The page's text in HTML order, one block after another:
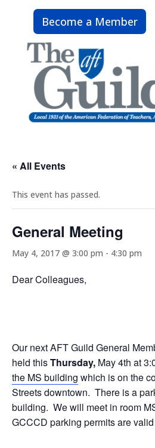
Become a Member
« All Events
This event has passed.
General Meeting
May 4, 2017 @ 3:00 pm - 4:30 pm
Dear Colleagues,
Our next AFT Guild General
held thisThursday, May 4th at
the MS building which is on the
Streets downtown. There is a
building. We will meet in room
GCCCD parking permits are